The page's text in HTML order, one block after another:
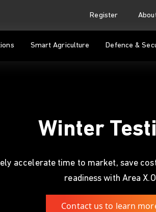
Register
Smart Agriculture Defence &
Winter
accelerate time to market, save
readiness with Area X.O
Contact us to learn